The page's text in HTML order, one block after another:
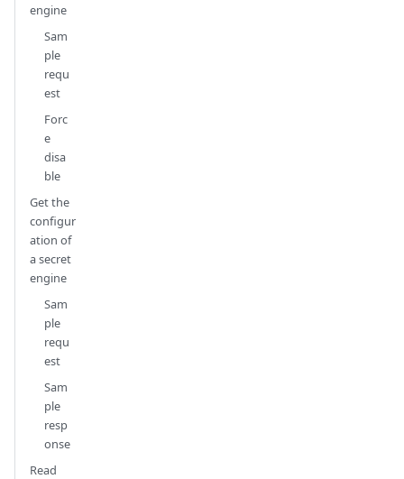
engine
Sam
ple
requ
est
Forc
e
disa
ble
Get the
configur
ation of
a secret
engine
Sam
ple
requ
est
Sam
ple
resp
onse
Read